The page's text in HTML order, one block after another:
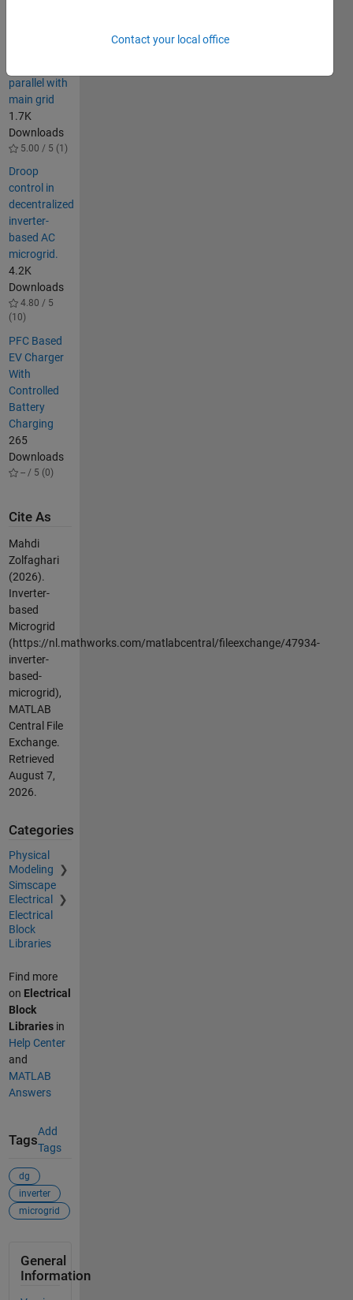
parallel with
main grid
1.7K
Downloads
5.00 / 5 (1)
Droop
control in
decentralized
inverter-
based AC
microgrid.
4.2K
Downloads
4.80 / 5
(10)
PFC Based
EV Charger
With
Controlled
Battery
Charging
265
Downloads
-- / 5 (0)
Cite As
Mahdi
Zolfaghari
(2026).
Inverter-
based
Microgrid
(https://nl.mathworks.com/matlabcentral/fileexchange/47934-
inverter-
based-
microgrid),
MATLAB
Central File
Exchange.
Retrieved
August 7,
2026.
Categories
Physical
Modeling
Simscape
Electrical
Electrical
Block
Libraries
Find more
on Electrical
Block
Librariesin
Help Center
and
MATLAB
Answers
Tags
Add
Tags
dg
inverter
microgrid
General
Information
Contact your local office